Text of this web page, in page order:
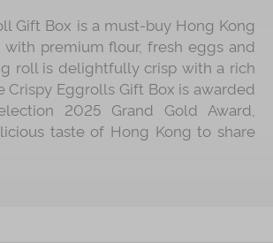
Gift Box is a must‑buy Hong Kong
with premium flour, fresh eggs and
roll is delightfully crisp with a rich
Crispy Eggrolls Gift Box is awarded
2025 Grand Gold Award,
taste of Hong Kong to share